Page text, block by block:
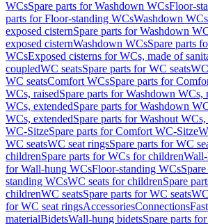
WCsSpare parts for Washdown WCsFloor-
parts for Floor-standing WCsWashdown
exposed cisternSpare parts for Washdown
exposed cisternWashdown WCsSpare parts
WCsExposed cisterns for WCs, made of
coupledWC seatsSpare parts for WC seats
WC seatsComfort WCsSpare parts for
WCs, raisedSpare parts for Washdown WCs,
WCs, extendedSpare parts for Washdown
WCs, extendedSpare parts for Washout WCs,
WC-SitzeSpare parts for Comfort WC-Sitze
WC seatsWC seat ringsSpare parts for WC
childrenSpare parts for WCs for children
for Wall-hung WCsFloor-standing WCs
standing WCsWC seats for childrenSpare
childrenWC seatsSpare parts for WC seats
for WC seat ringsAccessoriesConnections
materialBidetsWall-hung bidetsSpare parts